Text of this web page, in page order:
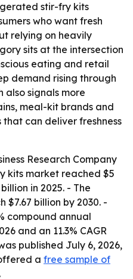
stir-fry kits
who want fresh
relying on heavily
sits at the intersection
eating and retail
demand rising through
also signals more
meal-kit brands and
can deliver freshness
Research Company
kits market reached $5
in 2025. - The
billion by 2030. -
compound annual
and an 11.3% CAGR
published July 6, 2026,
a free sample of
.